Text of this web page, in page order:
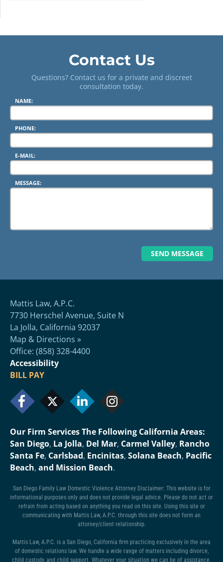
Contact Us
Questions? Contact us for a private and discreet
consultation today.
NAME:
PHONE:
E-MAIL:
MESSAGE:
Mattis Law, A.P.C.
7730 Herschel Avenue, Suite N
La Jolla, California 92037
Map & Directions »
Office: (858) 328-4400
Accessibility
BILL PAY
Our Firm Services The Following California Areas:
San Diego, La Jolla, Del Mar, Carmel Valley, Rancho
Santa Fe, Carlsbad, Encinitas, Solana Beach, Pacific
Beach, and Mission Beach.
San Diego Family Law Domestic Violence Attorney Disclaimer: This website is for
informational purposes only and does not provide legal advice. Please do not act or
refrain from acting based on anything you read on this site. Using this site or
communicating with Mattis Law, A.P.C. through this site does not form an
attorney/client relationship.
Mattis Law, A.P.C. is a San Diego, California firm practicing exclusively in the area
of domestic relations law. We handle a wide range of matters including divorce,
child custody, and child support. Whatever your situation we can be of assistance.